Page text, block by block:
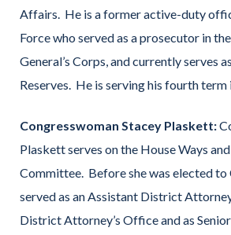
Affairs. He is a former active-duty
Force who served as a prosecutor in
General’s Corps, and currently serves
Reserves. He is serving his fourth term
Congresswoman Stacey Plaskett:
Plaskett serves on the House Ways
Committee. Before she was elected to
served as an Assistant District
District Attorney’s Office and as